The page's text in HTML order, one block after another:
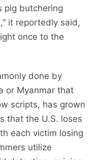
pig butchering
it reportedly said,
once to the
done by
or Myanmar that
scripts, has grown
that the U.S. loses
each victim losing
utilize